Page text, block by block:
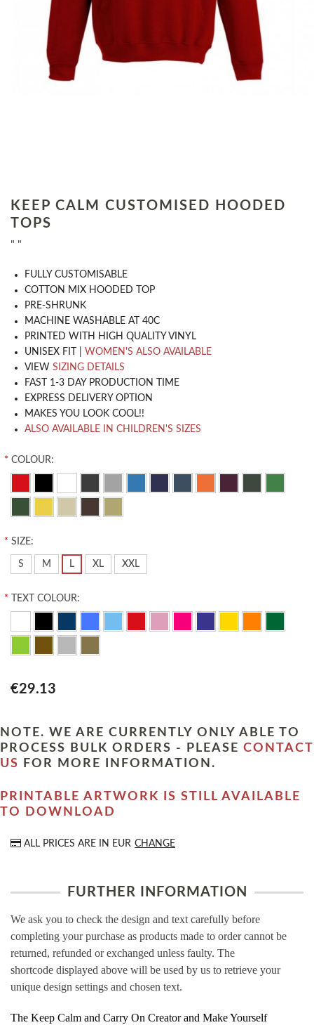
KEEP CALM CUSTOMISED HOODED
TOPS
" "
​FULLY CUSTOMISABLE
COTTON MIX HOODED TOP
PRE-SHRUNK
MACHINE WASHABLE AT 40C
PRINTED WITH HIGH QUALITY VINYL
UNISEX FIT | WOMEN'S ALSO AVAILABLE
VIEW SIZING DETAILS
FAST 1-3 DAY PRODUCTION TIME
EXPRESS DELIVERY OPTION
MAKES YOU LOOK COOL!!
ALSO AVAILABLE IN CHILDREN'S SIZES
* COLOUR:
* SIZE:
S M L XL XXL
* TEXT COLOUR:
€29.13
NOTE. WE ARE CURRENTLY ONLY ABLE TO
PROCESS BULK ORDERS - PLEASE CONTACT
US
FOR MORE INFORMATION.
PRINTABLE ARTWORK IS STILL AVAILABLE
TO DOWNLOAD
ALL PRICES ARE IN EUR CHANGE
FURTHER INFORMATION
We ask you to check the design and text carefully before
completing your purchase as products made to order cannot be
returned, refunded or exchanged unless faulty. The
shortcode displayed above will be used by us to retrieve your
unique design settings and chosen text.
The Keep Calm and Carry On Creator and Make Yourself